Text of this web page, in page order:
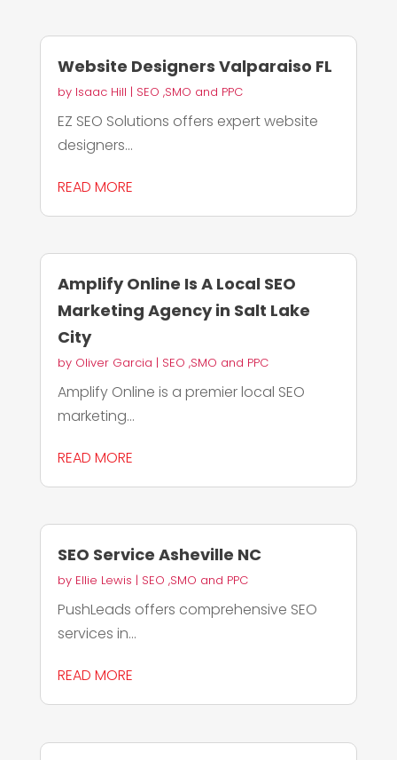
Website Designers Valparaiso FL
by Isaac Hill | SEO ,SMO and PPC
EZ SEO Solutions offers expert website
designers...
READ MORE
Amplify Online Is A Local SEO
Marketing Agency in Salt Lake
City
by Oliver Garcia | SEO ,SMO and PPC
Amplify Online is a premier local SEO
marketing...
READ MORE
SEO Service Asheville NC
by Ellie Lewis | SEO ,SMO and PPC
PushLeads offers comprehensive SEO
services in...
READ MORE